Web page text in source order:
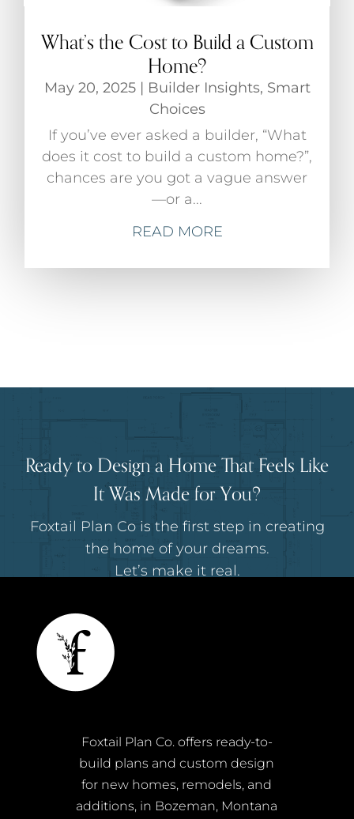
What’s the Cost to Build a Custom
Home?
May 20, 2025| Builder Insights, Smart
Choices
If you’ve ever asked a builder, “What
does it cost to build a custom home?”,
chances are you got a vague answer
—or a...
READ MORE
Ready to Design a Home That Feels Like
It Was Made for You?
Foxtail Plan Co is the first step in creating
the home of your dreams.
Let’s make it real.
Foxtail Plan Co. offers ready-to-
build plans and custom design
for new homes, remodels, and
additions, in Bozeman, Montana